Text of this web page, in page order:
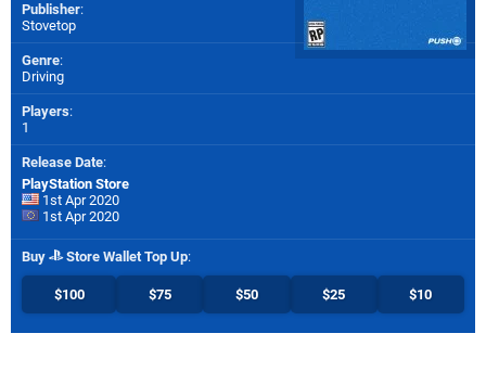
Publisher:
Stovetop
Genre:
Driving
Players:
1
Release Date:
PlayStation Store
1st Apr 2020
1st Apr 2020
Buy Store Wallet Top Up:
$100 $75 $50 $25 $10